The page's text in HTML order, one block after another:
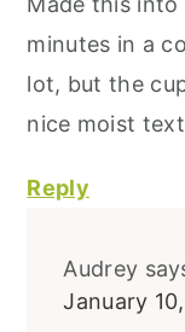
minutes in a
lot, but the
nice moist
Reply
Audrey
January